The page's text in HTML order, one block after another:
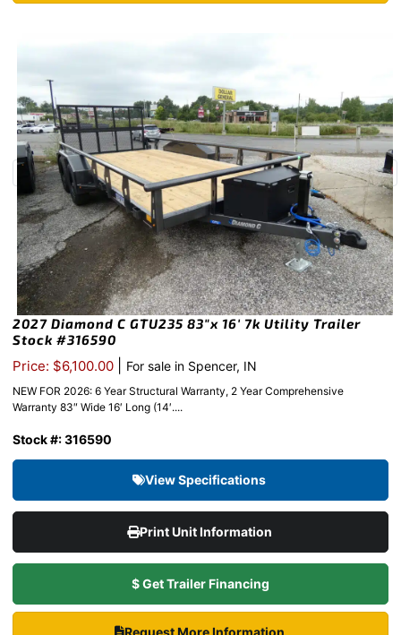
2027 Diamond C GTU235 83″x 16′ 7k Utility Trailer
Stock #316590
Price: $6,100.00 For sale in Spencer, IN
NEW FOR 2026: 6 Year Structural Warranty, 2 Year Comprehensive
Warranty 83″ Wide 16′ Long (14′....
Stock #: 316590
View Specifications
Print Unit Information
$ Get Trailer Financing